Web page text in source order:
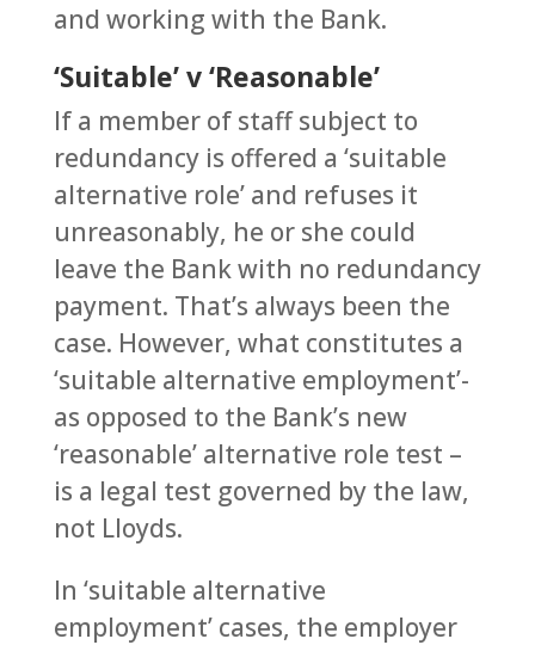
and working with the Bank.
‘Suitable’ v ‘Reasonable’
If a member of staff subject to
redundancy is offered a ‘suitable
alternative role’ and refuses it
unreasonably, he or she could
leave the Bank with no redundancy
payment. That’s always been the
case. However, what constitutes a
‘suitable alternative employment’-
as opposed to the Bank’s new
‘reasonable’ alternative role test –
is a legal test governed by the law,
not Lloyds.
In ‘suitable alternative
employment’ cases, the employer